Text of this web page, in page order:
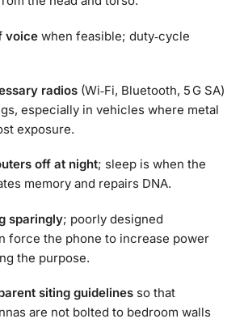
voice when feasible; duty‑cycle
radios (Wi‑Fi, Bluetooth, 5 G SA)
especially in vehicles where metal
exposure.
off at night; sleep is when the
memory and repairs DNA.
sparingly; poorly designed
force the phone to increase power
the purpose.
siting guidelines so that
are not bolted to bedroom walls